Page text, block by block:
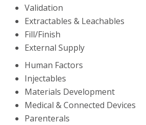
Validation
Extractables & Leachables
Fill/Finish
External Supply
Human Factors
Injectables
Materials Development
Medical & Connected Devices
Parenterals